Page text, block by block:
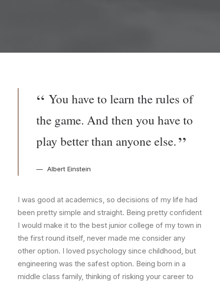
You have to learn the rules of
the game. And then you have to
play better than anyone else.
Albert Einstein
I was good at academics, so decisions of my life had
been pretty simple and straight. Being pretty confident
I would make it to the best junior college of my town in
the first round itself, never made me consider any
other option. I loved psychology since childhood, but
engineering was the safest option. Being born in a
middle class family, thinking of risking your career to